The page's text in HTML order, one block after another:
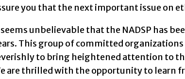
you that the next important issue on
unbelievable that the NADSP has
This group of committed
to bring heightened attention to
are thrilled with the opportunity to learn